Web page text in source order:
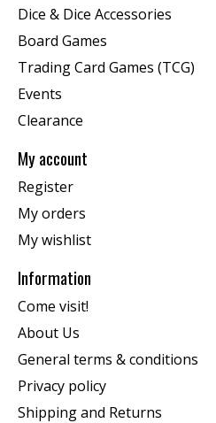
Dice & Dice Accessories
Board Games
Trading Card Games (TCG)
Events
Clearance
My account
Register
My orders
My wishlist
Information
Come visit!
About Us
General terms & conditions
Privacy policy
Shipping and Returns